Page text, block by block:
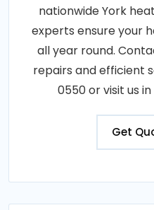
nationwide York
experts ensure your
all year round.
repairs and efficient
0550 or visit us
Get